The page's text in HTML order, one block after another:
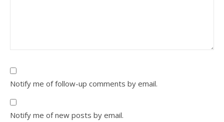
Notify me of follow-up comments by email.
Notify me of new posts by email.